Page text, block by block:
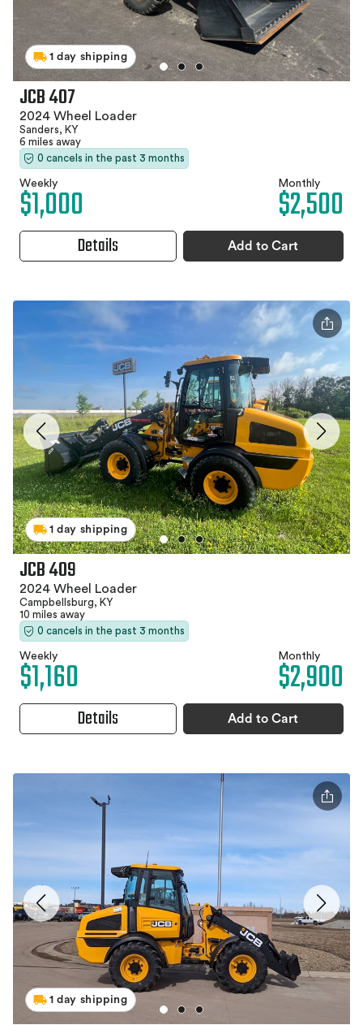
1 day shipping
JCB 407
2024 Wheel Loader
Sanders, KY
6 miles away
0 cancels in the past 3 months
Weekly
$1,000 Monthly
$2,500
Details Add to Cart
1 day shipping
JCB 409
2024 Wheel Loader
Campbellsburg, KY
10 miles away
0 cancels in the past 3 months
Weekly
$1,160 Monthly
$2,900
Details Add to Cart
1 day shipping